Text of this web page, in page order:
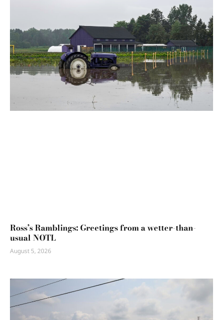
Ross’s Ramblings: Greetings from a wetter-than-
usual NOTL
August 5, 2026